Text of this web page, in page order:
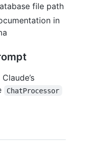
file path
in
ChatProcessor